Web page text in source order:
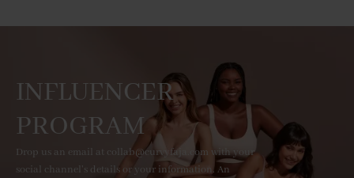
INFLUENCER
PROGRAM
Drop us an email at collab@curvyfaja.com with your
social channel's details or your information. An